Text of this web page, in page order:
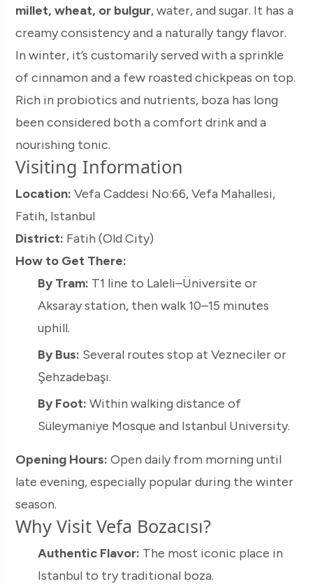
millet, wheat, or bulgur, water, and sugar. It has a
creamy consistency and a naturally tangy flavor.
In winter, it’s customarily served with a sprinkle
of cinnamon and a few roasted chickpeas on top.
Rich in probiotics and nutrients, boza has long
been considered both a comfort drink and a
nourishing tonic.
Visiting Information
Location: Vefa Caddesi No:66, Vefa Mahallesi,
Fatih, Istanbul
District: Fatih (Old City)
How to Get There:
By Tram: T1 line to Laleli–Üniversite or
Aksaray station, then walk 10–15 minutes
uphill.
By Bus: Several routes stop at Vezneciler or
Şehzadebaşı.
By Foot: Within walking distance of
Süleymaniye Mosque and Istanbul University.
Opening Hours: Open daily from morning until
late evening, especially popular during the winter
season.
Why Visit Vefa Bozacısı?
Authentic Flavor: The most iconic place in
Istanbul to try traditional boza.